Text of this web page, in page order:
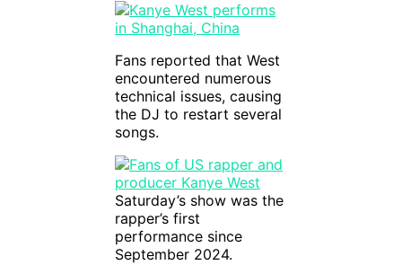
Fans reported that West
encountered numerous
technical issues, causing
the DJ to restart several
songs.
Saturday’s show was the
rapper’s first
performance since
September 2024.